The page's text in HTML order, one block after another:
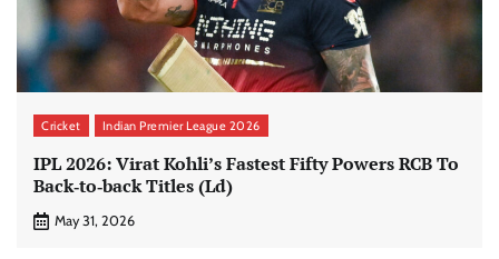
Cricket Indian Premier League 2026
IPL 2026: Virat Kohli’s Fastest Fifty Powers RCB To
Back‑to‑back Titles (Ld)
May 31, 2026